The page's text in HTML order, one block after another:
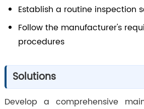
Establish a routine inspection
Follow the manufacturer's
procedures
Solutions
Develop a comprehensive